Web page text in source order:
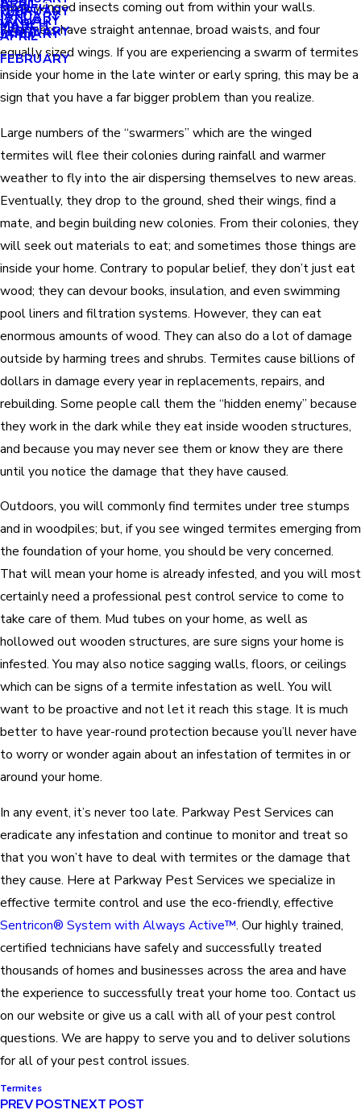
MARCH
FEBRUARY
JANUARY
FEBRUARY
JANUARY
MARCH
MAY
APRIL
FEBRUARY
APRIL
MARCH
JANUARY
small winged insects coming out from within your walls.
Swarmers have straight antennae, broad waists, and four
equally sized wings. If you are experiencing a swarm of termites
inside your home in the late winter or early spring, this may be a
sign that you have a far bigger problem than you realize.
Large numbers of the “swarmers” which are the winged
termites will flee their colonies during rainfall and warmer
weather to fly into the air dispersing themselves to new areas.
Eventually, they drop to the ground, shed their wings, find a
mate, and begin building new colonies. From their colonies, they
will seek out materials to eat; and sometimes those things are
inside your home. Contrary to popular belief, they don’t just eat
wood; they can devour books, insulation, and even swimming
pool liners and filtration systems. However, they can eat
enormous amounts of wood. They can also do a lot of damage
outside by harming trees and shrubs. Termites cause billions of
dollars in damage every year in replacements, repairs, and
rebuilding. Some people call them the “hidden enemy” because
they work in the dark while they eat inside wooden structures,
and because you may never see them or know they are there
until you notice the damage that they have caused.
Outdoors, you will commonly find termites under tree stumps
and in woodpiles; but, if you see winged termites emerging from
the foundation of your home, you should be very concerned.
That will mean your home is already infested, and you will most
certainly need a professional pest control service to come to
take care of them. Mud tubes on your home, as well as
hollowed out wooden structures, are sure signs your home is
infested. You may also notice sagging walls, floors, or ceilings
which can be signs of a termite infestation as well. You will
want to be proactive and not let it reach this stage. It is much
better to have year-round protection because you’ll never have
to worry or wonder again about an infestation of termites in or
around your home.
In any event, it’s never too late. Parkway Pest Services can
eradicate any infestation and continue to monitor and treat so
that you won’t have to deal with termites or the damage that
they cause. Here at Parkway Pest Services we specialize in
effective termite control and use the eco-friendly, effective
Sentricon® System with Always Active™. Our highly trained,
certified technicians have safely and successfully treated
thousands of homes and businesses across the area and have
the experience to successfully treat your home too. Contact us
on our website or give us a call with all of your pest control
questions. We are happy to serve you and to deliver solutions
for all of your pest control issues.
Termites
PREV POSTNEXT POST